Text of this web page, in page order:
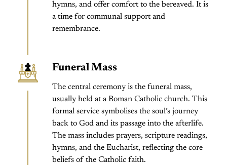
hymns, and offer comfort to the bereaved. It is
a time for communal support and
remembrance.
Funeral Mass
The central ceremony is the funeral mass,
usually held at a Roman Catholic church. This
formal service symbolises the soul’s journey
back to God and its passage into the afterlife.
The mass includes prayers, scripture readings,
hymns, and the Eucharist, reflecting the core
beliefs of the Catholic faith.